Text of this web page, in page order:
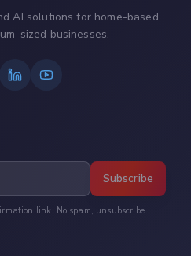
AI solutions for home-based,
sized businesses.
Subscribe
link. No spam, unsubscribe